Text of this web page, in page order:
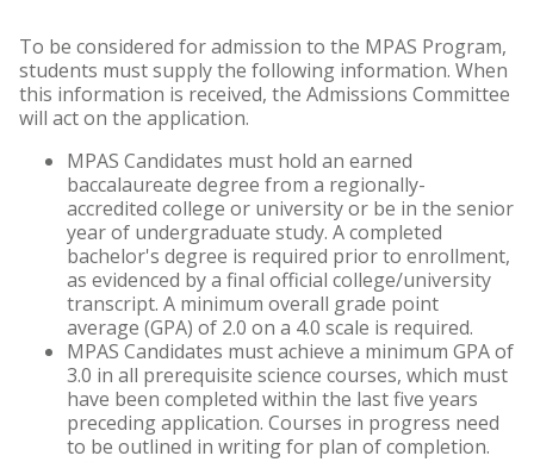
To be considered for admission to the MPAS Program,
students must supply the following information. When
this information is received, the Admissions Committee
will act on the application.
MPAS Candidates must hold an earned
baccalaureate degree from a regionally-
accredited college or university or be in the senior
year of undergraduate study. A completed
bachelor's degree is required prior to enrollment,
as evidenced by a final official college/university
transcript. A minimum overall grade point
average (GPA) of 2.0 on a 4.0 scale is required.
MPAS Candidates must achieve a minimum GPA of
3.0 in all prerequisite science courses, which must
have been completed within the last five years
preceding application. Courses in progress need
to be outlined in writing for plan of completion.